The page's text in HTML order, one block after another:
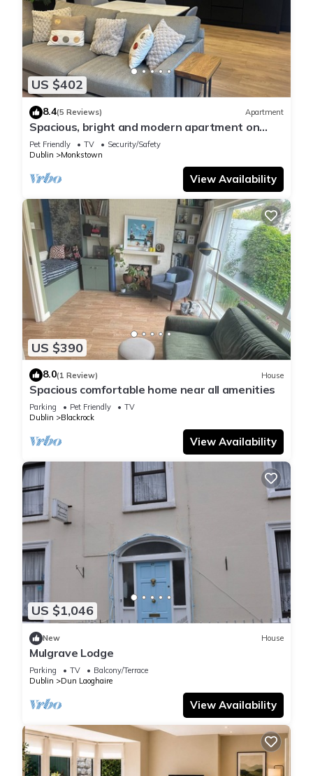
US $402
8.4(5 Reviews) Apartment
Spacious, bright and modern apartment on
Monkstown seafront
Pet Friendly TV
Security/Safety
Dublin
Monkstown
View Availability
US $390
8.0(1 Review) House
Spacious comfortable home near all amenities
Parking Pet Friendly
TV
Dublin
Blackrock
View Availability
US $1,046
New House
Mulgrave Lodge
Parking TV
Balcony/Terrace
Dublin
Dun Laoghaire
View Availability